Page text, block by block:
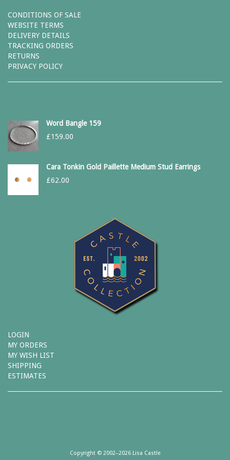
CONDITIONS OF SALE
WEBSITE TERMS
DELIVERY DETAILS
TRACKING ORDERS
RETURNS
PRIVACY POLICY
Word Bangle 159
£159.00
Cara Tonkin Gold Paillette Medium Stud Earrings
£62.00
LOGIN
MY ORDERS
MY WISH LIST
SHIPPING
ESTIMATES
Copyright © 2002–2026 Lisa Castle